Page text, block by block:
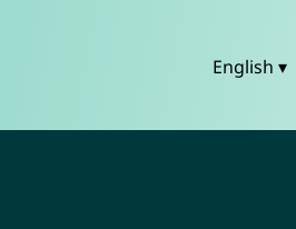
English ▾